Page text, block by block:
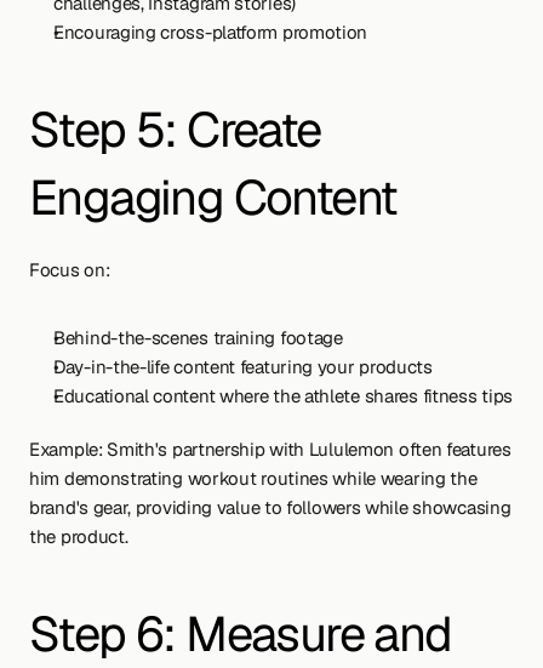
Encouraging cross-platform promotion
Step 5: Create
Engaging Content
Focus on:
Behind-the-scenes training footage
Day-in-the-life content featuring your products
Educational content where the athlete shares fitness tips
Example: Smith's partnership with Lululemon often features
him demonstrating workout routines while wearing the
brand's gear, providing value to followers while showcasing
the product.
Step 6: Measure and